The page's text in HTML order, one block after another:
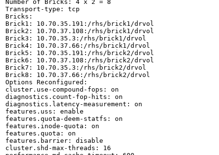
Number of Bricks: 4 x 2 = 8
Transport-type: tcp
Bricks:
Brick1: 10.70.35.191:/rhs/brick1/drvol
Brick2: 10.70.37.108:/rhs/brick1/drvol
Brick3: 10.70.35.3:/rhs/brick1/drvol
Brick4: 10.70.37.66:/rhs/brick1/drvol
Brick5: 10.70.35.191:/rhs/brick2/drvol
Brick6: 10.70.37.108:/rhs/brick2/drvol
Brick7: 10.70.35.3:/rhs/brick2/drvol
Brick8: 10.70.37.66:/rhs/brick2/drvol
Options Reconfigured:
cluster.use-compound-fops: on
diagnostics.count-fop-hits: on
diagnostics.latency-measurement: on
features.uss: enable
features.quota-deem-statfs: on
features.inode-quota: on
features.quota: on
features.barrier: disable
cluster.shd-max-threads: 16